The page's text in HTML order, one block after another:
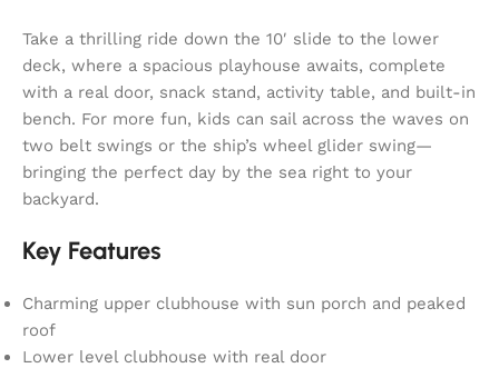
Take a thrilling ride down the 10′ slide to the lower
deck, where a spacious playhouse awaits, complete
with a real door, snack stand, activity table, and built-in
bench. For more fun, kids can sail across the waves on
two belt swings or the ship’s wheel glider swing—
bringing the perfect day by the sea right to your
backyard.
Key Features
Charming upper clubhouse with sun porch and peaked
roof
Lower level clubhouse with real door